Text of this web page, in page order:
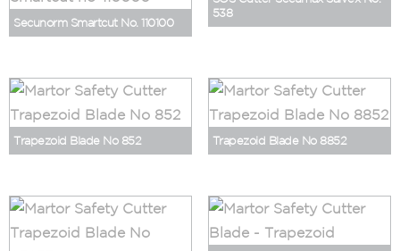
Secunorm Smartcut No. 110100
538
Trapezoid Blade No 852 Trapezoid Blade No 8852